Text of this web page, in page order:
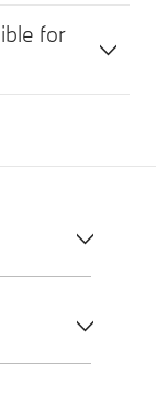
for